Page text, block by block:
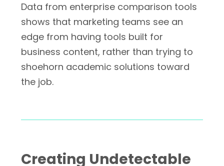
Data from enterprise comparison tools
shows that marketing teams see an
edge from having tools built for
business content, rather than trying to
shoehorn academic solutions toward
the job.
Creating Undetectable